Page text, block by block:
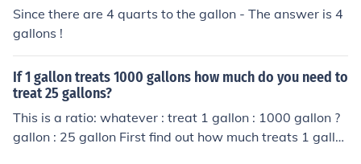
ending on equipment
Since there are 4 quarts to the gallon - The answer is 4
gallons !
If 1 gallon treats 1000 gallons how much do you need to
treat 25 gallons?
This is a ratio: whatever : treat 1 gallon : 1000 gallon ?
gallon : 25 gallon First find out how much treats 1 gallo